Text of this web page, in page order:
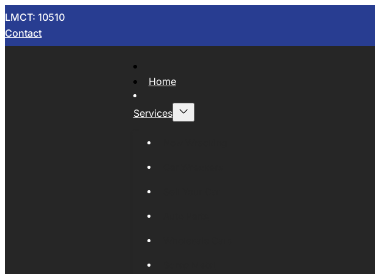
LMCT: 10510
Contact
Home
Services